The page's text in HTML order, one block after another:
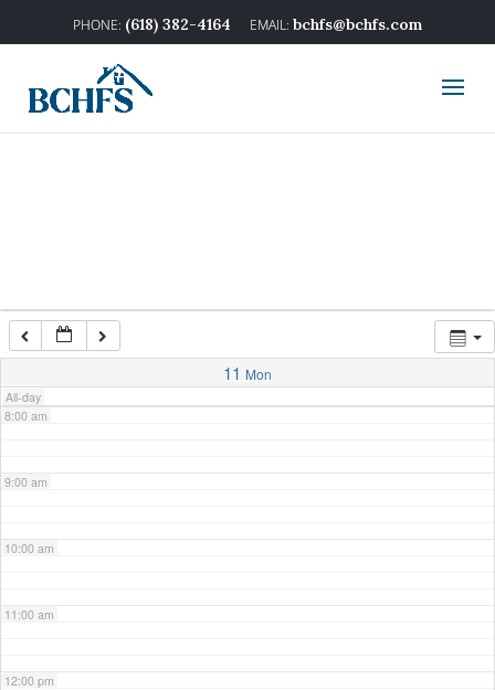
(618) 382-4164 bchfs@bchfs.com
11 Mon
All-day
3:00 am
7:00 am
8:00 am
9:00 am
10:00 am
11:00 am
12:00 pm